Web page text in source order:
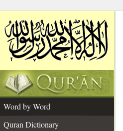
Word by Word
Quran Dictionary